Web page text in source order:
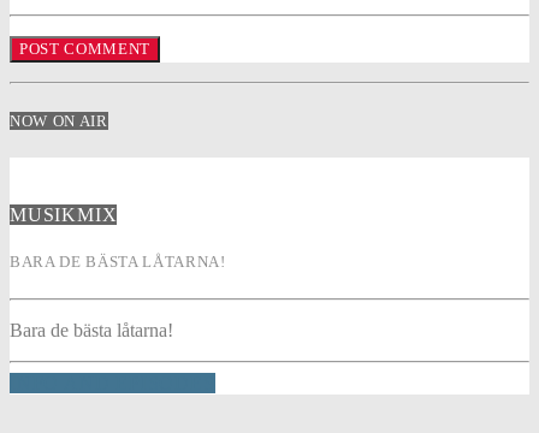
NOW ON AIR
MUSIKMIX
BARA DE BÄSTA LÅTARNA!
Bara de bästa låtarna!